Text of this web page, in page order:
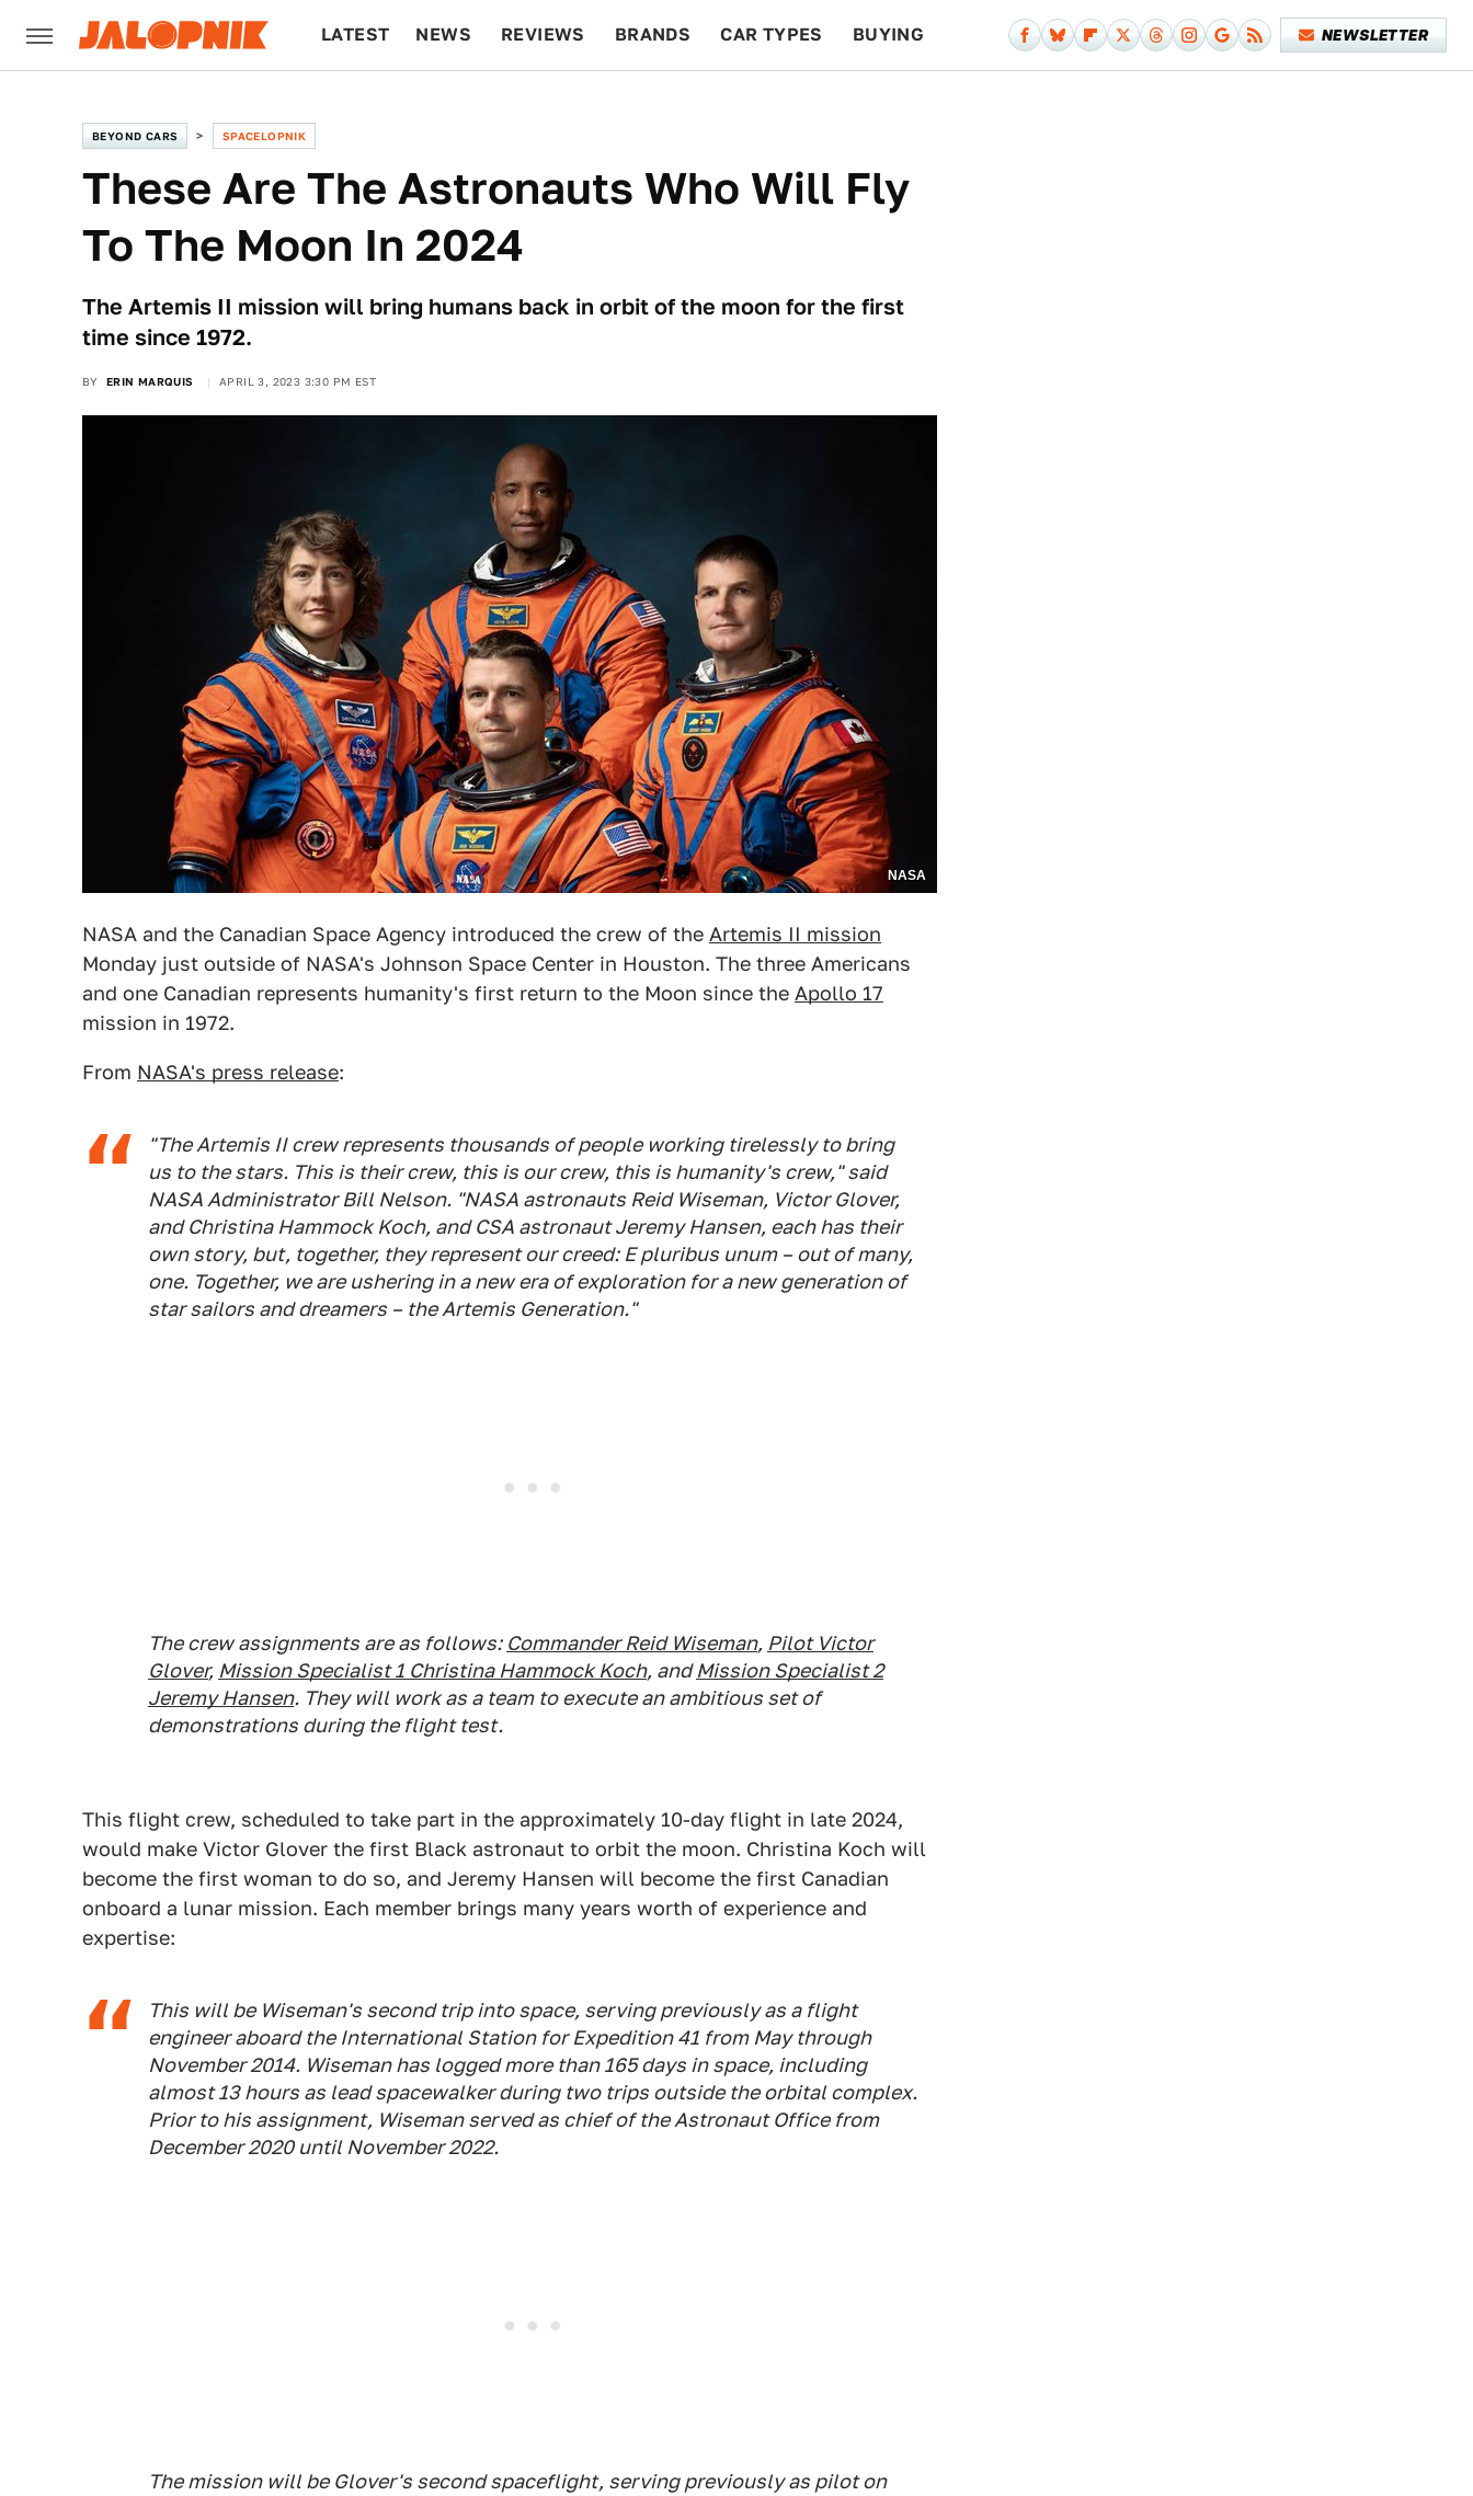
LATEST NEWS REVIEWS BRANDS CAR TYPES BUYING NEWSLETTER
BEYOND CARS SPACELOPNIK
These Are The Astronauts Who Will Fly
To The Moon In 2024
The Artemis II mission will bring humans back in orbit of the moon for the first
time since 1972.
BY ERIN MARQUIS APRIL 3, 2023 3:30 PM EST
NASA
NASA and the Canadian Space Agency introduced the crew of the Artemis II mission
Monday just outside of NASA's Johnson Space Center in Houston. The three Americans
and one Canadian represents humanity's first return to the Moon since the Apollo 17
mission in 1972.
From NASA's press release:
"The Artemis II crew represents thousands of people working tirelessly to bring
us to the stars. This is their crew, this is our crew, this is humanity's crew," said
NASA Administrator Bill Nelson. "NASA astronauts Reid Wiseman, Victor Glover,
and Christina Hammock Koch, and CSA astronaut Jeremy Hansen, each has their
own story, but, together, they represent our creed: E pluribus unum – out of many,
one. Together, we are ushering in a new era of exploration for a new generation of
star sailors and dreamers – the Artemis Generation."
The crew assignments are as follows: Commander Reid Wiseman, Pilot Victor
Glover, Mission Specialist 1 Christina Hammock Koch, andMission Specialist 2
Jeremy Hansen. They will work as a team to execute an ambitious set of
demonstrations during the flight test.
This flight crew, scheduled to take part in the approximately 10-day flight in late 2024,
would make Victor Glover the first Black astronaut to orbit the moon. Christina Koch will
become the first woman to do so, and Jeremy Hansen will become the first Canadian
onboard a lunar mission. Each member brings many years worth of experience and
expertise:
This will be Wiseman's second trip into space, serving previously as a flight
engineer aboard the International Station for Expedition 41 from May through
November 2014. Wiseman has logged more than 165 days in space, including
almost 13 hours as lead spacewalker during two trips outside the orbital complex.
Prior to his assignment, Wiseman served as chief of the Astronaut Office from
December 2020 until November 2022.
The mission will be Glover's second spaceflight, serving previously as pilot on